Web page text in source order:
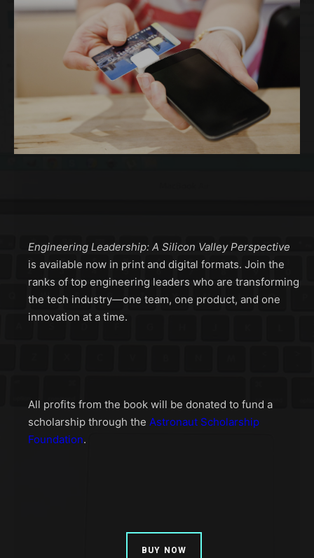
Engineering Leadership: A Silicon Valley Perspective
is available now in print and digital formats. Join the
ranks of top engineering leaders who are transforming
the tech industry—one team, one product, and one
innovation at a time.
All profits from the book will be donated to fund a
scholarship through the Astronaut Scholarship
Foundation.
BUY NOW